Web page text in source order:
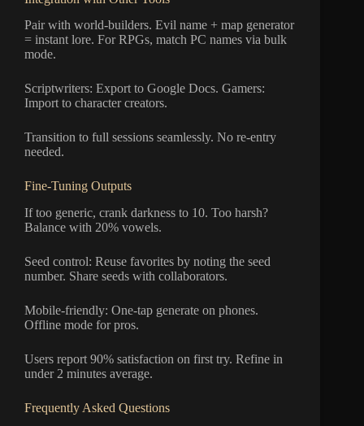
Pair with world-builders. Evil name + map generator
= instant lore. For RPGs, match PC names via bulk
mode.
Scriptwriters: Export to Google Docs. Gamers:
Import to character creators.
Transition to full sessions seamlessly. No re-entry
needed.
Fine-Tuning Outputs
If too generic, crank darkness to 10. Too harsh?
Balance with 20% vowels.
Seed control: Reuse favorites by noting the seed
number. Share seeds with collaborators.
Mobile-friendly: One-tap generate on phones.
Offline mode for pros.
Users report 90% satisfaction on first try. Refine in
under 2 minutes average.
Frequently Asked Questions